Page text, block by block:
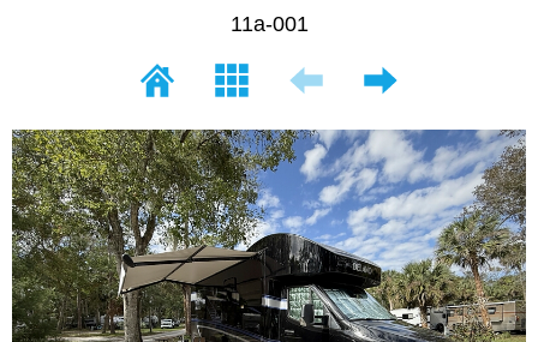
11a-001